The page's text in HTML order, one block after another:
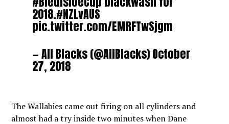
2018.#NZLvAUS
pic.twitter.com/EMRFTwSjgm
— All Blacks (@AllBlacks)October
27, 2018
The Wallabies came out firing on all cylinders and
almost had a try inside two minutes when Dane